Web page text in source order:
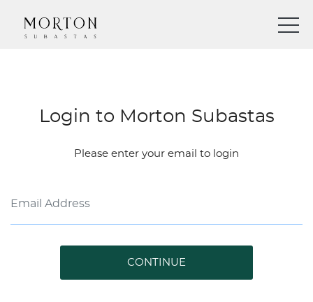
Login to Morton Subastas
Please enter your email to login
CONTINUE